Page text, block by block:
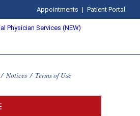
Appointments | Patient Portal
/ Notices / Terms of Use